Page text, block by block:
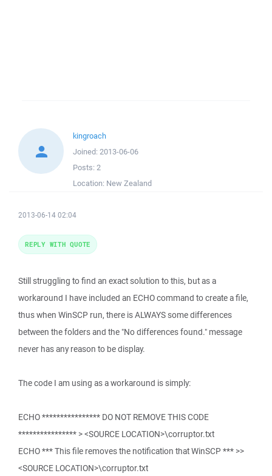
kingroach
Joined: 2013-06-06
Posts: 2
Location: New Zealand
2013-06-14 02:04
Still struggling to find an exact solution to this, but as a
workaround I have included an ECHO command to create a file,
thus when WinSCP run, there is ALWAYS some differences
between the folders and the "No differences found." message
never has any reason to be display.
The code I am using as a workaround is simply:
ECHO **************** DO NOT REMOVE THIS CODE
**************** > <SOURCE LOCATION>\corruptor.txt
ECHO *** This file removes the notification that WinSCP *** >>
<SOURCE LOCATION>\corruptor.txt
REPLY WITH QUOTE